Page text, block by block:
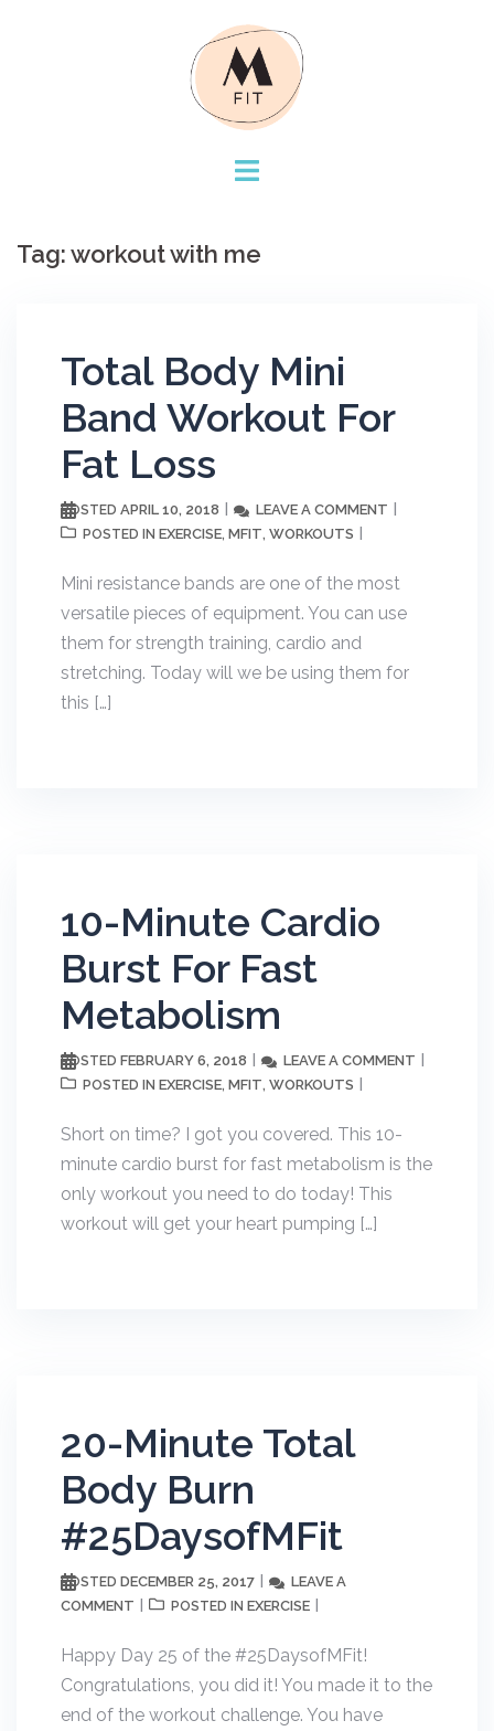
Tag:workout with me
Total Body Mini
Band Workout For
Fat Loss
POSTED APRIL 10, 2018 LEAVE A COMMENT
POSTED IN EXERCISE, MFIT, WORKOUTS
Mini resistance bands are one of the most
versatile pieces of equipment. You can use
them for strength training, cardio and
stretching. Today will we be using them for
this […]
10-Minute Cardio
Burst For Fast
Metabolism
POSTED FEBRUARY 6, 2018 LEAVE A COMMENT
POSTED IN EXERCISE, MFIT, WORKOUTS
Short on time? I got you covered. This 10-
minute cardio burst for fast metabolism is the
only workout you need to do today! This
workout will get your heart pumping […]
20-Minute Total
Body Burn
#25DaysofMFit
POSTED DECEMBER 25, 2017
LEAVE A
COMMENT
POSTED IN EXERCISE
Happy Day 25 of the #25DaysofMFit!
Congratulations, you did it! You made it to the
end of the workout challenge. You have